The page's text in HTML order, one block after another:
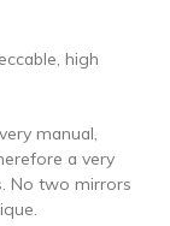
high
manual,
a very
No two mirrors